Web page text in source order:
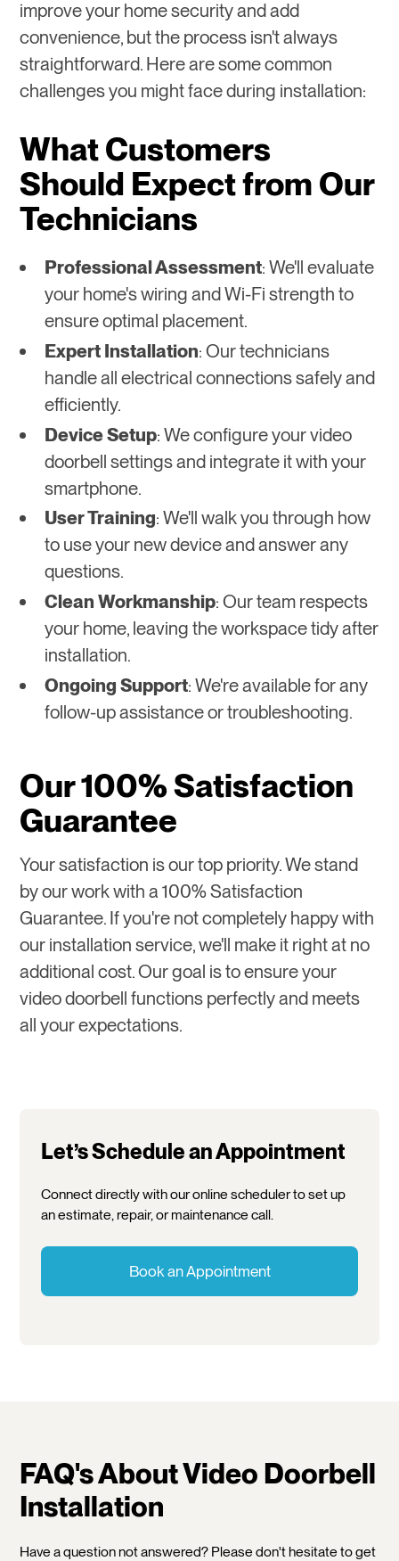
improve your home security and add
convenience, but the process isn't always
straightforward. Here are some common
challenges you might face during installation:
What Customers
Should Expect from Our
Technicians
Professional Assessment: We'll evaluate
your home's wiring and Wi-Fi strength to
ensure optimal placement.
Expert Installation: Our technicians
handle all electrical connections safely and
efficiently.
Device Setup: We configure your video
doorbell settings and integrate it with your
smartphone.
User Training: We'll walk you through how
to use your new device and answer any
questions.
Clean Workmanship: Our team respects
your home, leaving the workspace tidy after
installation.
Ongoing Support: We're available for any
follow-up assistance or troubleshooting.
Our 100% Satisfaction
Guarantee
Your satisfaction is our top priority. We stand
by our work with a 100% Satisfaction
Guarantee. If you're not completely happy with
our installation service, we'll make it right at no
additional cost. Our goal is to ensure your
video doorbell functions perfectly and meets
all your expectations.
Let’s Schedule an Appointment
Connect directly with our online scheduler to set up
an estimate, repair, or maintenance call.
Book an Appointment
FAQ's About Video Doorbell
Installation
Have a question not answered? Please don't hesitate to get